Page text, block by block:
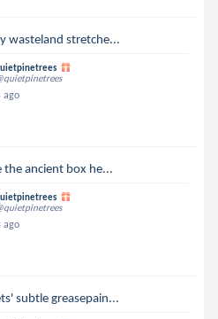
wasteland stretche...
ago
the ancient box he...
ago
subtle greasepain...